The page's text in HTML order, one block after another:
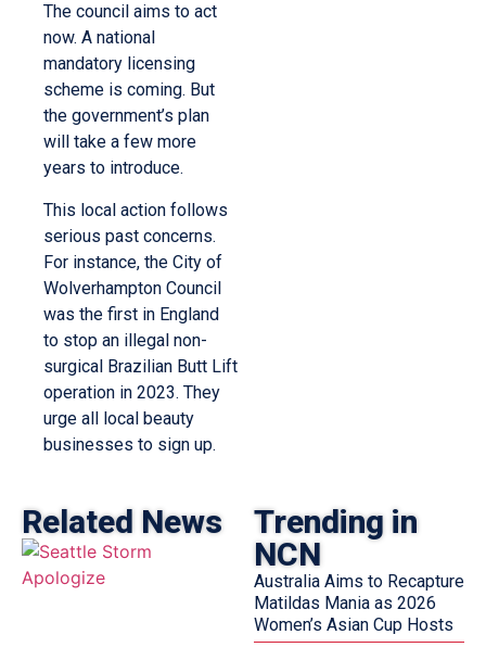
The council aims to act
now. A national
mandatory licensing
scheme is coming. But
the government’s plan
will take a few more
years to introduce.
This local action follows
serious past concerns.
For instance, the City of
Wolverhampton Council
was the first in England
to stop an illegal non-
surgical Brazilian Butt Lift
operation in 2023. They
urge all local beauty
businesses to sign up.
Related News
Trending in
NCN
Australia Aims to Recapture
Matildas Mania as 2026
Women’s Asian Cup Hosts